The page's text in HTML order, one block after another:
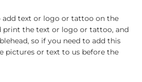
add text or logo or tattoo on the
print the text or logo or tattoo, and
so if you need to add this
pictures or text to us before the